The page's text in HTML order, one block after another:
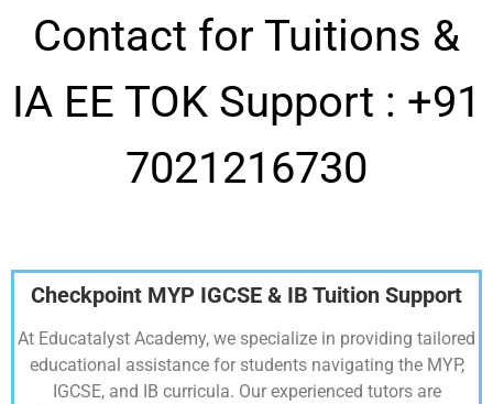
Contact for Tuitions &
IA EE TOK Support : +91
7021216730
Checkpoint MYP IGCSE & IB Tuition Support
At Educatalyst Academy, we specialize in providing tailored
educational assistance for students navigating the MYP,
IGCSE, and IB curricula. Our experienced tutors are